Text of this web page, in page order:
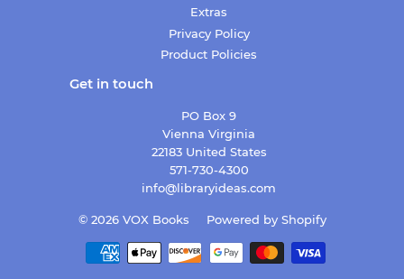
Extras
Privacy Policy
Product Policies
Get in touch
PO Box 9
Vienna Virginia
22183 United States
571-730-4300
info@libraryideas.com
© 2026 VOX Books Powered by Shopify
Payment